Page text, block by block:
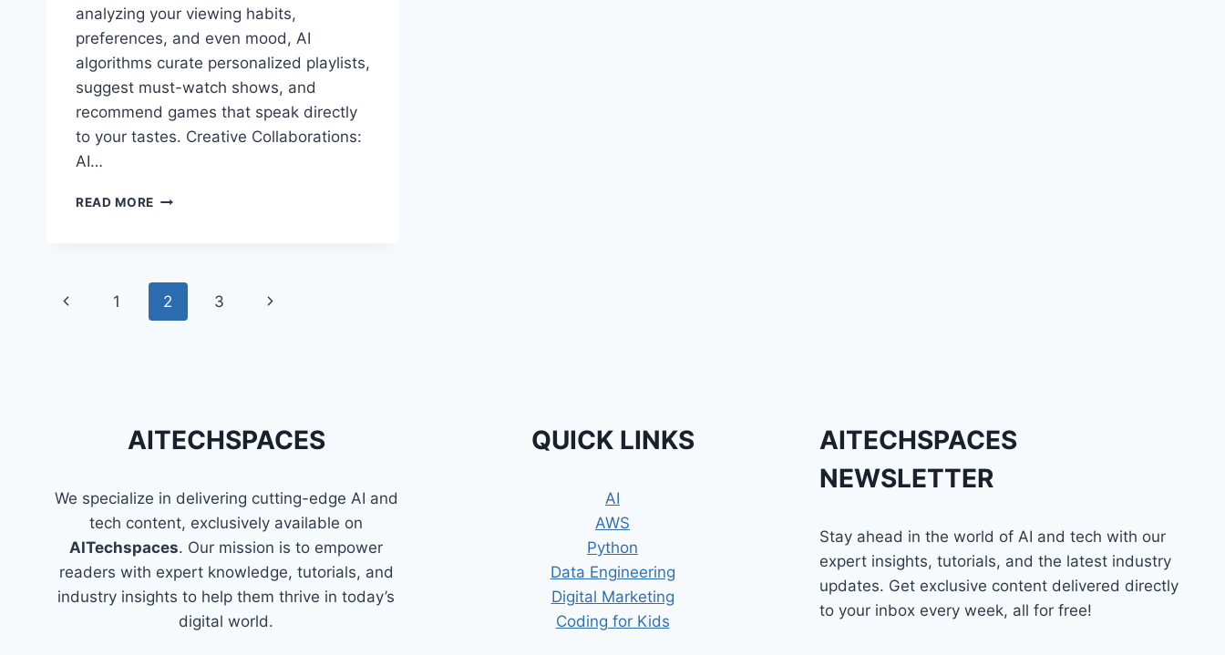
analyzing your viewing habits,
preferences, and even mood, AI
algorithms curate personalized playlists,
suggest must-watch shows, and
recommend games that speak directly
to your tastes. Creative Collaborations:
AI…
READ MORE THE
IN
Page
Previous
1 2 3
Next
AITECHSPACES
We specialize in delivering cutting-edge AI and
tech content, exclusively available on
AITechspaces. Our mission is to empower
readers with expert knowledge, tutorials, and
industry insights to help them thrive in today’s
digital world.
QUICK LINKS
AI
AWS
Python
Data Engineering
Digital Marketing
Coding for Kids
AITECHSPACES
NEWSLETTER
Stay ahead in the world of AI and tech with our
expert insights, tutorials, and the latest industry
updates. Get exclusive content delivered directly
to your inbox every week, all for free!